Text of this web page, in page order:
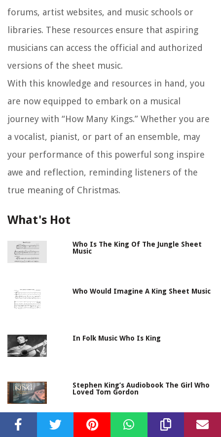
forums, artist websites, and music schools or
libraries. These resources ensure that aspiring
musicians can access the official and authorized
versions of the sheet music.
With this knowledge and resources in hand, you
are now equipped to embark on a musical
journey with “How Many Kings.” Whether you are
a vocalist, pianist, or part of an ensemble, may
your performance of this powerful song inspire
awe and reflection, reminding listeners of the
true meaning of Christmas.
What's Hot
Who Is The King Of The Jungle Sheet
Music
Who Would Imagine A King Sheet Music
In Folk Music Who Is King
Stephen King’s Audiobook The Girl Who
Loved Tom Gordon
Bass Culture – When Reggae Was King